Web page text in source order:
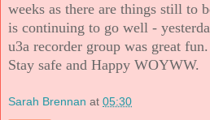
weeks as there are things still to
is continuing to go well -
u3a recorder group was great fun.
Stay safe and Happy WOYWW.
Sarah Brennan at 05:30